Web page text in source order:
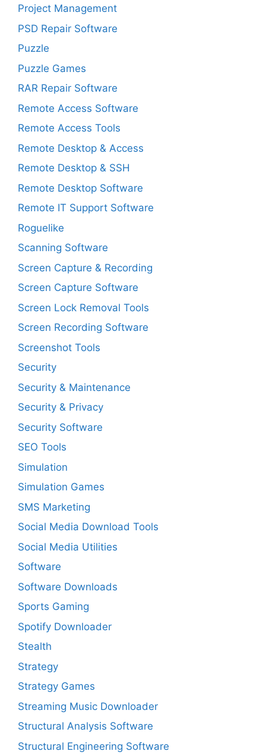
Project Management
PSD Repair Software
Puzzle
Puzzle Games
RAR Repair Software
Remote Access Software
Remote Access Tools
Remote Desktop & Access
Remote Desktop & SSH
Remote Desktop Software
Remote IT Support Software
Roguelike
Scanning Software
Screen Capture & Recording
Screen Capture Software
Screen Lock Removal Tools
Screen Recording Software
Screenshot Tools
Security
Security & Maintenance
Security & Privacy
Security Software
SEO Tools
Simulation
Simulation Games
SMS Marketing
Social Media Download Tools
Social Media Utilities
Software
Software Downloads
Sports Gaming
Spotify Downloader
Stealth
Strategy
Strategy Games
Streaming Music Downloader
Structural Analysis Software
Structural Engineering Software